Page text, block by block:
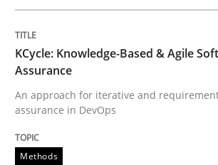
18. October 2016 · 16 minutes read · 4
Methods
KCycle: Knowledge-Based & Agile
Assurance
An approach for iterative and
assurance in DevOps
Methods